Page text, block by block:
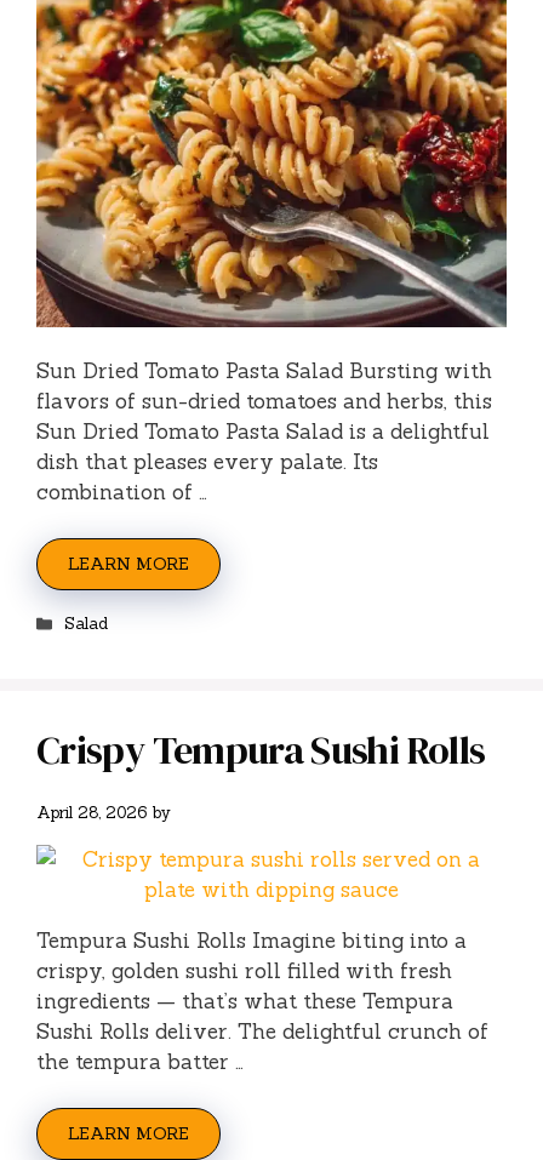
Sun Dried Tomato Pasta Salad Bursting with
flavors of sun-dried tomatoes and herbs, this
Sun Dried Tomato Pasta Salad is a delightful
dish that pleases every palate. Its
combination of …
LEARN MORE
Categories
Salad
Crispy Tempura Sushi Rolls
April 28, 2026 by
Tempura Sushi Rolls Imagine biting into a
crispy, golden sushi roll filled with fresh
ingredients — that’s what these Tempura
Sushi Rolls deliver. The delightful crunch of
the tempura batter …
LEARN MORE